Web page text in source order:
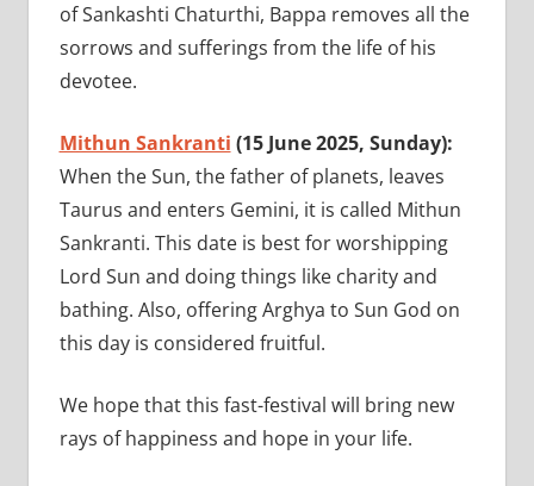
of Sankashti Chaturthi, Bappa removes all the
sorrows and sufferings from the life of his
devotee.
Mithun Sankranti (15 June 2025, Sunday):
When the Sun, the father of planets, leaves
Taurus and enters Gemini, it is called Mithun
Sankranti. This date is best for worshipping
Lord Sun and doing things like charity and
bathing. Also, offering Arghya to Sun God on
this day is considered fruitful.
We hope that this fast-festival will bring new
rays of happiness and hope in your life.